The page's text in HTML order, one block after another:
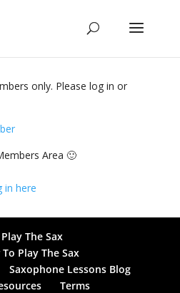
only. Please log in or
Area 🙂
in here
The Sax
Play The Sax
Saxophone Lessons Blog
Terms